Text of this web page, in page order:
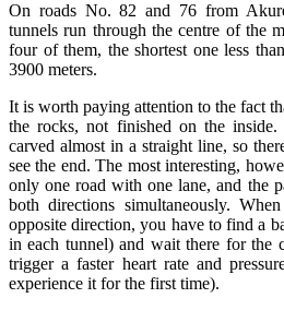
On roads No. 82 and 76 from
tunnels run through the centre of the
four of them, the shortest one less
3900 meters.
It is worth paying attention to the fact
the rocks, not finished on the
carved almost in a straight line, so
see the end. The most interesting,
only one road with one lane, and the
both directions simultaneously.
opposite direction, you have to find a
in each tunnel) and wait there for the
trigger a faster heart rate and
experience it for the first time).